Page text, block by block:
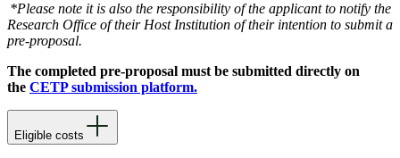
*Please note it is also the responsibility of the applicant to notify the
Research Office of their Host Institution of their intention to submit a
pre-proposal.
The completed pre-proposal must be submitted directly on
the CETP submission platform.
Eligible costs